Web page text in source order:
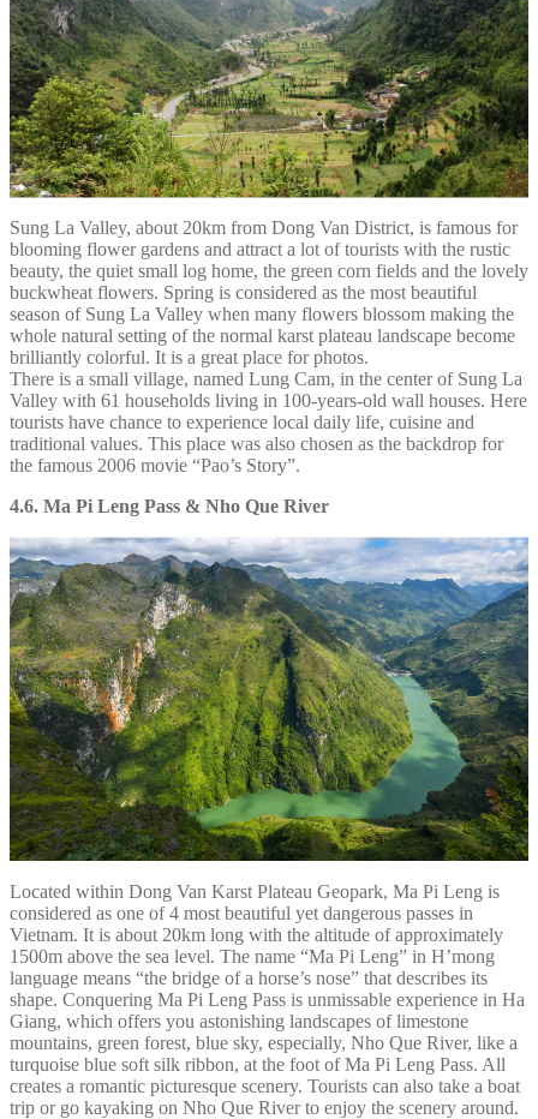
Sung La Valley, about 20km from Dong Van District, is famous for
blooming flower gardens and attract a lot of tourists with the rustic
beauty, the quiet small log home, the green corn fields and the lovely
buckwheat flowers. Spring is considered as the most beautiful
season of Sung La Valley when many flowers blossom making the
whole natural setting of the normal karst plateau landscape become
brilliantly colorful. It is a great place for photos.
There is a small village, named Lung Cam, in the center of Sung La
Valley with 61 households living in 100-years-old wall houses. Here
tourists have chance to experience local daily life, cuisine and
traditional values. This place was also chosen as the backdrop for
the famous 2006 movie “Pao’s Story”.
4.6. Ma Pi Leng Pass & Nho Que River
Located within Dong Van Karst Plateau Geopark, Ma Pi Leng is
considered as one of 4 most beautiful yet dangerous passes in
Vietnam. It is about 20km long with the altitude of approximately
1500m above the sea level. The name “Ma Pi Leng” in H’mong
language means “the bridge of a horse’s nose” that describes its
shape. Conquering Ma Pi Leng Pass is unmissable experience in Ha
Giang, which offers you astonishing landscapes of limestone
mountains, green forest, blue sky, especially, Nho Que River, like a
turquoise blue soft silk ribbon, at the foot of Ma Pi Leng Pass. All
creates a romantic picturesque scenery. Tourists can also take a boat
trip or go kayaking on Nho Que River to enjoy the scenery around.